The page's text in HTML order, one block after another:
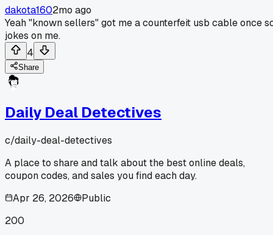
dakota1602mo ago
Yeah "known sellers" got me a counterfeit usb cable once
jokes on me.
4
Share
Daily Deal Detectives
c/daily-deal-detectives
A place to share and talk about the best online deals,
coupon codes, and sales you find each day.
Apr 26, 2026
Public
200